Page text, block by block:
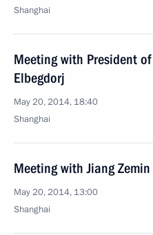
Shanghai
Meeting with President
Elbegdorj
May 20, 2014, 18:40
Shanghai
Meeting with Jiang Zemin
May 20, 2014, 13:00
Shanghai